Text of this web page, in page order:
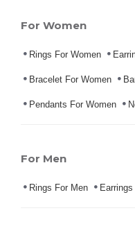
For Women
Rings For Women
Bracelet For Women
Pendants For Women
For Men
Rings For Men